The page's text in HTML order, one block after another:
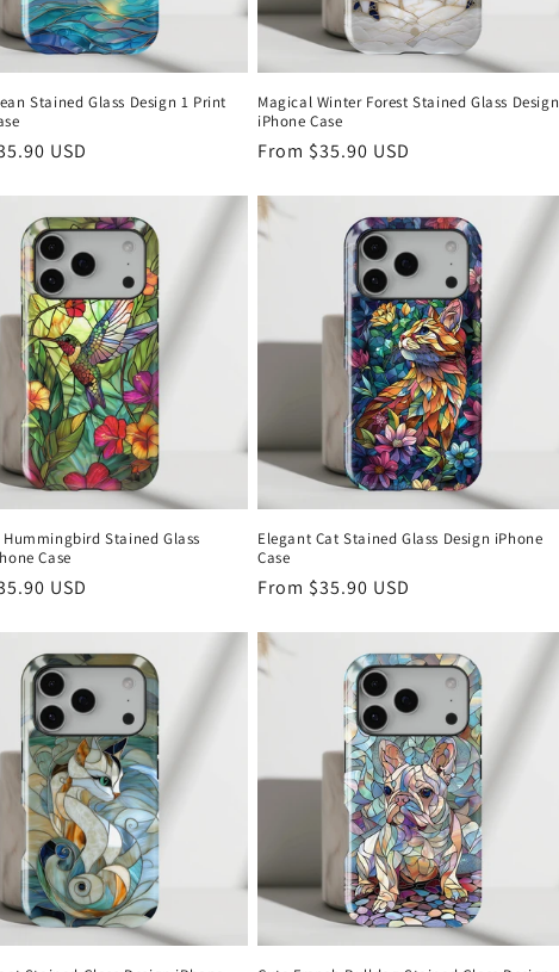
Stained Glass Design 1 Print
USD
Magical Winter Forest Stained Glass Design
iPhone Case
Regular
From $35.90 USD
Stained Glass
Case
USD
Elegant Cat Stained Glass Design iPhone
Case
Regular
From $35.90 USD